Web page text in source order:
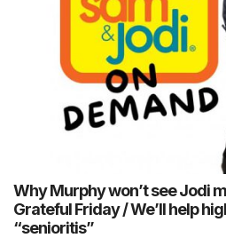
Why Murphy won’t see Jodi
Grateful Friday / We’ll help
“senioritis”